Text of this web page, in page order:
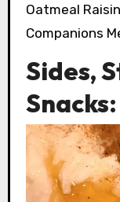
Oatmeal
Companions
Sides,